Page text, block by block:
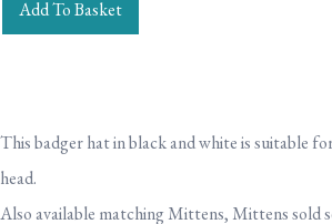
Add To Basket
This badger hat in black and white is suitable
head.
Also available matching Mittens, Mittens sold